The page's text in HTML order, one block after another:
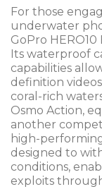
For those
underwater
GoPro
Its waterproof
capabilities
definition
coral-rich
Osmo Action,
another
high-
designed to
conditions,
exploits